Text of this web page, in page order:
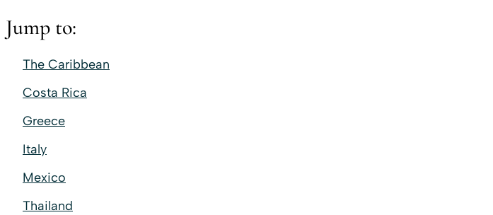
Jump to:
The Caribbean
Costa Rica
Greece
Italy
Mexico
Thailand